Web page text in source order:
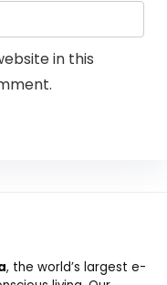
in this
, the world’s largest e-